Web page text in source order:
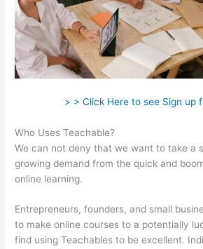
> > Click Here to see Sign up
Who Uses Teachable?
We can not deny that we want to take a
growing demand from the quick and
online learning.
Entrepreneurs, founders, and small
to make online courses to a potentially
find using Teachables to be excellent.